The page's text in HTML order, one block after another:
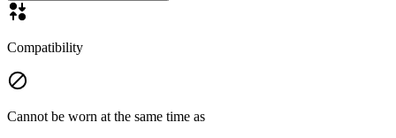
Compatibility
Cannot be worn at the same time as